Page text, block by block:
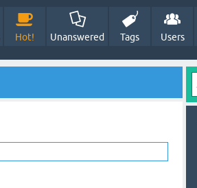
Hot! Unanswered Tags Users